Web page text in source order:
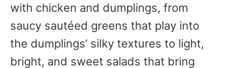
with chicken and dumplings, from
saucy sautéed greens that play into
the dumplings’ silky textures to light,
bright, and sweet salads that bring